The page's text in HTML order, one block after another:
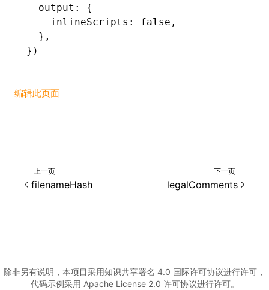
  output
:
{
    inlineScripts
: false ,
  }
,
})
编辑此页面
上一页
filenameHash
下一页
legalComments
除非另有说明，本项目采用知识共享署名 4.0 国际许可协议进行许可，
代码示例采用 Apache License 2.0 许可协议进行许可。